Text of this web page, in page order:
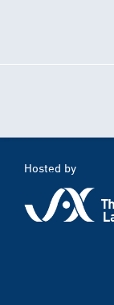
Hosted by